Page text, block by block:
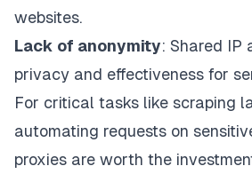
websites.
Lack of anonymity: Shared IP
privacy and effectiveness for
For critical tasks like scraping
automating requests on
proxies are worth the